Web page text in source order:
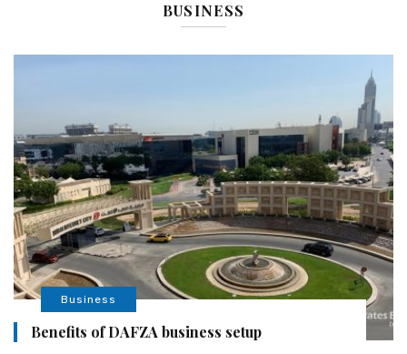
BUSINESS
Business
Benefits of DAFZA business setup